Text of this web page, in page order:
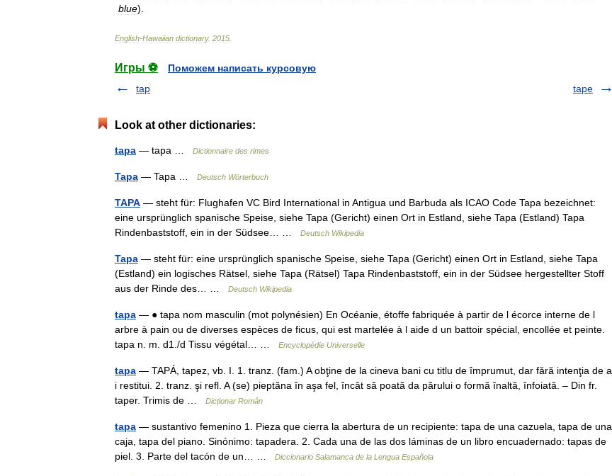
blue).
English-Hawaiian dictionary. 2015
Игры ⚽
Поможем написать курсовую
tap
tape
Look at other dictionaries:
tapa — tapa … Dictionnaire des rimes
Tapa — Tapa … Deutsch Wörterbuch
TAPA — steht für: Flughafen VC Bird International in Antigua und Barbuda als ICAO Code Tapa bezeichnet:
eine ursprünglich spanische Speise, siehe Tapa (Gericht) einen Ort in Estland, siehe Tapa (Estland) Tapa
Rindenbaststoff, ein in der Südsee… …
Deutsch Wikipedia
Tapa — steht für: eine ursprünglich spanische Speise, siehe Tapa (Gericht) einen Ort in Estland, siehe Tapa
(Estland) ein logisches Rätsel, siehe Tapa (Rätsel) Tapa Rindenbaststoff, ein in der Südsee hergestellter Stoff
aus der Rinde des… …
Deutsch Wikipedia
tapa — ● tapa nom masculin (mot polynésien) En Océanie, étoffe fabriquée à partir de l écorce interne de l
arbre à pain ou de diverses espèces de ficus, qui est martelée à l aide d un battoir spécial, encollée et peinte.
tapa n. m. d1./d Tissu végétal… …
Encyclopédie Universelle
tapa — TAPÁ, tapez, vb. I. 1. tranz. (fam.) A obţine de la cineva bani cu titlu de împrumut, dar fără intenţia de a
i restitui. 2. tranz. şi refl. A (se) pieptăna în aşa fel, încât să poată da părului o formă înaltă, înfoiată. – Din fr.
taper. Trimis de …
Dicționar Român
tapa — sustantivo femenino 1. Pieza que cierra la abertura de un recipiente: tapa de una cazuela, tapa de una
caja, tapa del piano. Sinónimo: tapadera. 2. Cada una de las dos láminas de un libro encuadernado: tapas de
piel. 3. Parte del tacón de un… …
Diccionario Salamanca de la Lengua Española